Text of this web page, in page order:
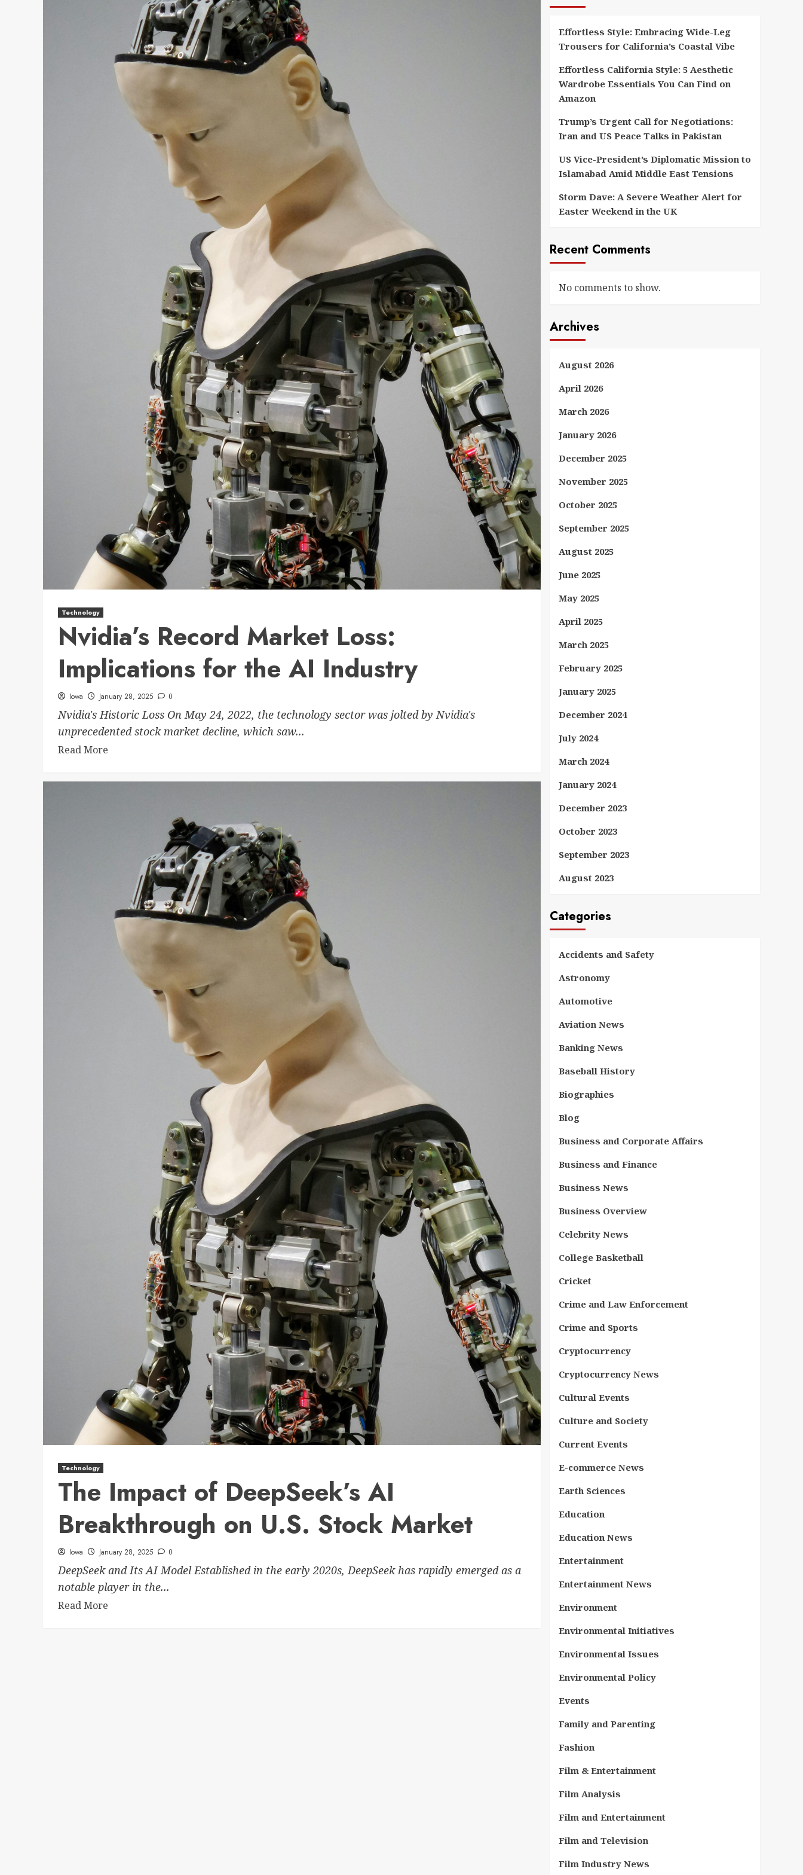
Technology
Nvidia’s Record Market Loss:
Implications for the AI Industry
Iowa January 28, 2025 0
Nvidia's Historic Loss On May 24, 2022, the technology sector was jolted by Nvidia's
unprecedented stock market decline, which saw...
Read More
Technology
The Impact of DeepSeek’s AI
Breakthrough on U.S. Stock Market
Iowa January 28, 2025 0
DeepSeek and Its AI Model Established in the early 2020s, DeepSeek has rapidly emerged as a
notable player in the...
Read More
Effortless Style: Embracing Wide-Leg
Trousers for California’s Coastal Vibe
Effortless California Style: 5 Aesthetic
Wardrobe Essentials You Can Find on
Amazon
Trump’s Urgent Call for Negotiations:
Iran and US Peace Talks in Pakistan
US Vice-President’s Diplomatic Mission to
Islamabad Amid Middle East Tensions
Storm Dave: A Severe Weather Alert for
Easter Weekend in the UK
Recent Comments
No comments to show.
Archives
August 2026
April 2026
March 2026
January 2026
December 2025
November 2025
October 2025
September 2025
August 2025
June 2025
May 2025
April 2025
March 2025
February 2025
January 2025
December 2024
July 2024
March 2024
January 2024
December 2023
October 2023
September 2023
August 2023
Categories
Accidents and Safety
Astronomy
Automotive
Aviation News
Banking News
Baseball History
Biographies
Blog
Business and Corporate Affairs
Business and Finance
Business News
Business Overview
Celebrity News
College Basketball
Cricket
Crime and Law Enforcement
Crime and Sports
Cryptocurrency
Cryptocurrency News
Cultural Events
Culture and Society
Current Events
E-commerce News
Earth Sciences
Education
Education News
Entertainment
Entertainment News
Environment
Environmental Initiatives
Environmental Issues
Environmental Policy
Events
Family and Parenting
Fashion
Film & Entertainment
Film Analysis
Film and Entertainment
Film and Television
Film Industry News